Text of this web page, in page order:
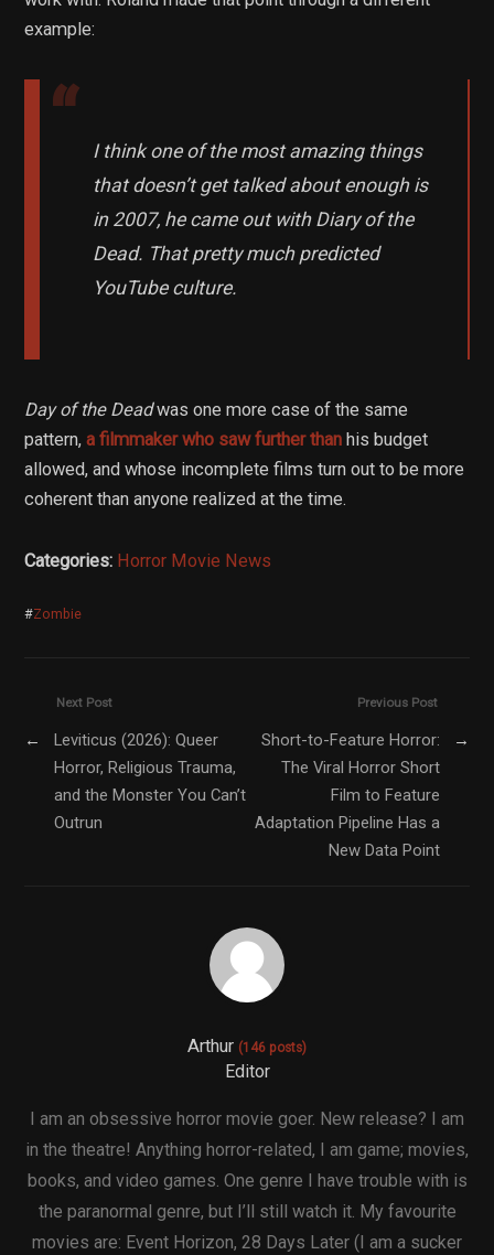
example:
I think one of the most amazing things
that doesn’t get talked about enough is
in 2007, he came out with Diary of the
Dead. That pretty much predicted
YouTube culture.
Day of the Deadwas one more case of the same
pattern,a filmmaker who saw further than his budget
allowed, and whose incomplete films turn out to be more
coherent than anyone realized at the time.
Categories: Horror Movie News
#Zombie
Previous Post
Short-to-Feature Horror:
The Viral Horror Short
Film to Feature
Adaptation Pipeline Has a
New Data Point
→
Next Post
←
Leviticus (2026): Queer
Horror, Religious Trauma,
and the Monster You Can’t
Outrun
Arthur (146 posts)
Editor
I am an obsessive horror movie goer. New release? I am
in the theatre! Anything horror-related, I am game; movies,
books, and video games. One genre I have trouble with is
the paranormal genre, but I’ll still watch it. My favourite
movies are: Event Horizon, 28 Days Later (I am a sucker